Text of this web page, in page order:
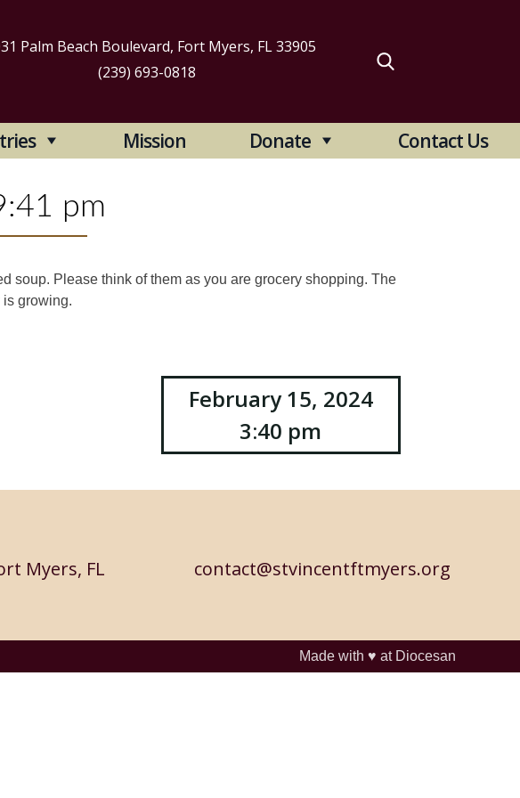
Palm Beach Boulevard, Fort Myers, FL 33905
(239) 693-0818
Search
for:
Mission Donate Contact Us
pm
soup. Please think of them as you are grocery shopping. The
growing.
February 15, 2024
3:40 pm
Myers, FL
contact@stvincentftmyers.org
Made with ♥ at Diocesan